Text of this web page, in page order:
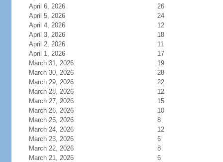
April 6, 2026
26
April 5, 2026
24
April 4, 2026
12
April 3, 2026
18
April 2, 2026
11
April 1, 2026
17
March 31, 2026
19
March 30, 2026
28
March 29, 2026
22
March 28, 2026
12
March 27, 2026
15
March 26, 2026
10
March 25, 2026
8
March 24, 2026
12
March 23, 2026
6
March 22, 2026
8
March 21, 2026
6